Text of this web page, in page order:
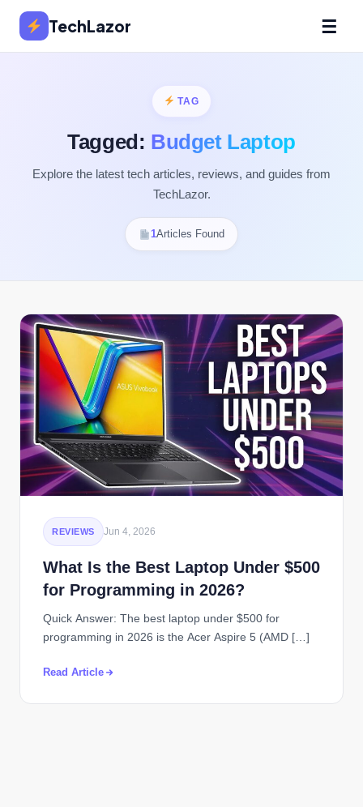
TechLazor ☰
TAG
Tagged: Budget Laptop
Explore the latest tech articles, reviews, and guides from
TechLazor.
1Articles Found
REVIEWS Jun 4, 2026
What Is the Best Laptop Under $500
for Programming in 2026?
Quick Answer: The best laptop under $500 for
programming in 2026 is the Acer Aspire 5 (AMD […]
Read Article